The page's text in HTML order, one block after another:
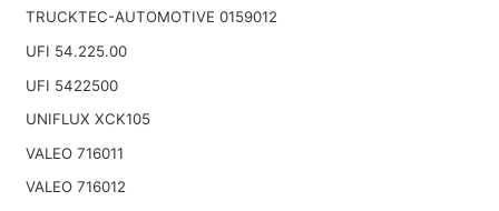
TRUCKTEC-AUTOMOTIVE 0159012
UFI 54.225.00
UFI 5422500
UNIFLUX XCK105
VALEO 716011
VALEO 716012